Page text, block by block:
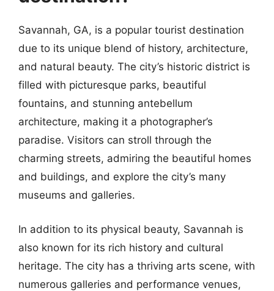
Savannah, GA, is a popular tourist destination
due to its unique blend of history, architecture,
and natural beauty. The city’s historic district is
filled with picturesque parks, beautiful
fountains, and stunning antebellum
architecture, making it a photographer’s
paradise. Visitors can stroll through the
charming streets, admiring the beautiful homes
and buildings, and explore the city’s many
museums and galleries.
In addition to its physical beauty, Savannah is
also known for its rich history and cultural
heritage. The city has a thriving arts scene, with
numerous galleries and performance venues,